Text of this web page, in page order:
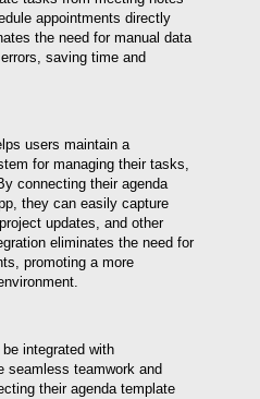
appointments directly
the need for manual data
saving time and
users maintain a
for managing their tasks,
connecting their agenda
they can easily capture
updates, and other
eliminates the need for
promoting a more
integrated with
seamless teamwork and
their agenda template